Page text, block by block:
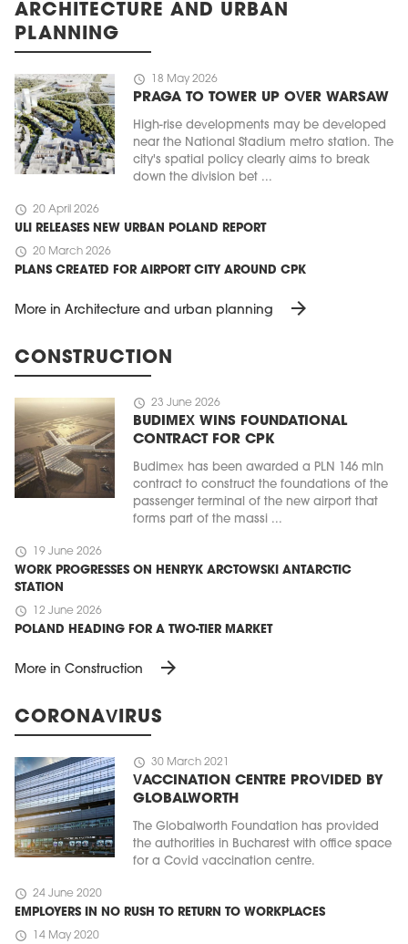
ARCHITECTURE AND URBAN
PLANNING
schedule 18 May 2026
PRAGA TO TOWER UP OVER WARSAW
High-rise developments may be developed
near the National Stadium metro station. The
city's spatial policy clearly aims to break
down the division bet ...
schedule 20 April 2026
ULI RELEASES NEW URBAN POLAND REPORT
schedule 20 March 2026
PLANS CREATED FOR AIRPORT CITY AROUND CPK
More in Architecture and urban planning arrow_forward
CONSTRUCTION
schedule 23 June 2026
BUDIMEX WINS FOUNDATIONAL
CONTRACT FOR CPK
Budimex has been awarded a PLN 146 mln
contract to construct the foundations of the
passenger terminal of the new airport that
forms part of the massi ...
schedule 19 June 2026
WORK PROGRESSES ON HENRYK ARCTOWSKI ANTARCTIC
STATION
schedule 12 June 2026
POLAND HEADING FOR A TWO-TIER MARKET
More in Construction arrow_forward
CORONAVIRUS
schedule 30 March 2021
VACCINATION CENTRE PROVIDED BY
GLOBALWORTH
The Globalworth Foundation has provided
the authorities in Bucharest with office space
for a Covid vaccination centre.
schedule 24 June 2020
EMPLOYERS IN NO RUSH TO RETURN TO WORKPLACES
schedule 14 May 2020